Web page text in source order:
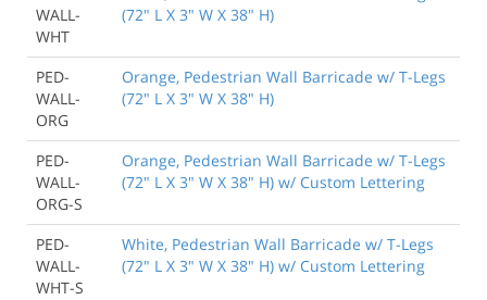
WALL-
WHT
(72" L X 3" W X 38" H)
PED-
WALL-
ORG
Orange, Pedestrian Wall Barricade w/ T-Legs
(72" L X 3" W X 38" H)
PED-
WALL-
ORG-S
Orange, Pedestrian Wall Barricade w/ T-Legs
(72" L X 3" W X 38" H) w/ Custom Lettering
PED-
WALL-
WHT-S
White, Pedestrian Wall Barricade w/ T-Legs
(72" L X 3" W X 38" H) w/ Custom Lettering